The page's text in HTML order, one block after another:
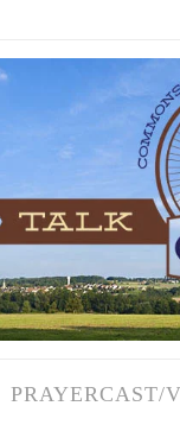
PRAYERCAST/